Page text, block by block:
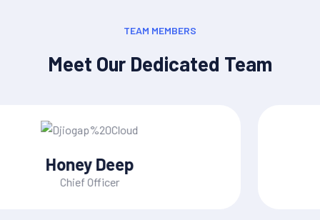
TEAM MEMBERS
Meet Our Dedicated Team
Mac Alexixe